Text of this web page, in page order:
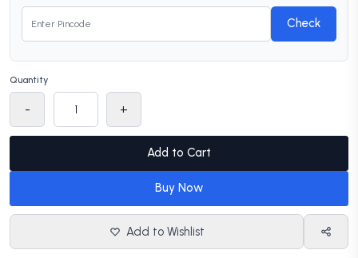
Check
Quantity
- +
Add to Cart
Buy Now
Add to Wishlist